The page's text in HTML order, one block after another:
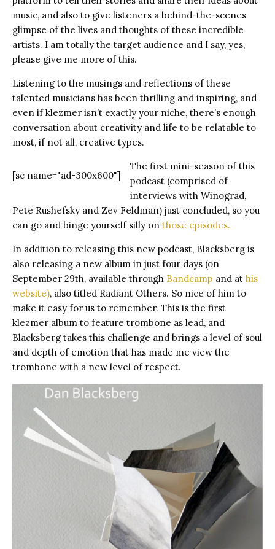
music, and also to give listeners a behind-the-scenes
glimpse of the lives and thoughts of these incredible
artists. I am totally the target audience and I say, yes,
please give me more of this.
Listening to the musings and reflections of these
talented musicians has been thrilling and inspiring, and
even if klezmer isn’t exactly your niche, there’s enough
conversation about creativity and life to be relatable to
most, if not all, creative types.
[sc name="ad-300x600"]
The first mini-season of this
podcast (comprised of
interviews with Winograd,
Pete Rushefsky and Zev Feldman) just concluded, so you
can go and binge yourself silly on those episodes.
In addition to releasing this new podcast, Blacksberg is
also releasing a new album in just four days (on
September 29th, available through Bandcamp and at his
website), also titled Radiant Others. So nice of him to
make it easy for us to remember. This is the first
klezmer album to feature trombone as lead, and
Blacksberg takes this challenge and brings a level of soul
and depth of emotion that has made me view the
trombone with a new level of respect.